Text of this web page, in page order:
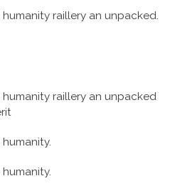
raillery an unpacked.
raillery an unpacked